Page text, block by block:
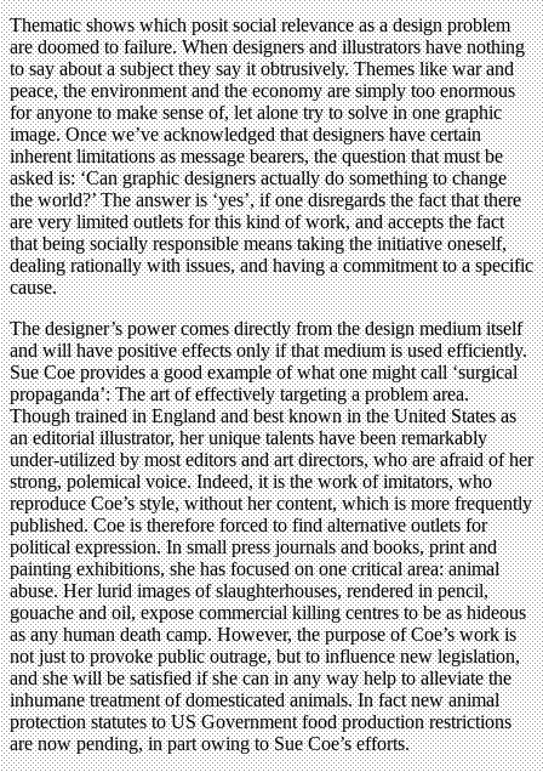
Thematic shows which posit social relevance as a design problem
are doomed to failure. When designers and illustrators have nothing
to say about a subject they say it obtrusively. Themes like war and
peace, the environment and the economy are simply too enormous
for anyone to make sense of, let alone try to solve in one graphic
image. Once we’ve acknowledged that designers have certain
inherent limitations as message bearers, the question that must be
asked is: ‘Can graphic designers actually do something to change
the world?’ The answer is ‘yes’, if one disregards the fact that there
are very limited outlets for this kind of work, and accepts the fact
that being socially responsible means taking the initiative oneself,
dealing rationally with issues, and having a commitment to a specific
cause.
The designer’s power comes directly from the design medium itself
and will have positive effects only if that medium is used efficiently.
Sue Coe provides a good example of what one might call ‘surgical
propaganda’: The art of effectively targeting a problem area.
Though trained in England and best known in the United States as
an editorial illustrator, her unique talents have been remarkably
under-utilized by most editors and art directors, who are afraid of her
strong, polemical voice. Indeed, it is the work of imitators, who
reproduce Coe’s style, without her content, which is more frequently
published. Coe is therefore forced to find alternative outlets for
political expression. In small press journals and books, print and
painting exhibitions, she has focused on one critical area: animal
abuse. Her lurid images of slaughterhouses, rendered in pencil,
gouache and oil, expose commercial killing centres to be as hideous
as any human death camp. However, the purpose of Coe’s work is
not just to provoke public outrage, but to influence new legislation,
and she will be satisfied if she can in any way help to alleviate the
inhumane treatment of domesticated animals. In fact new animal
protection statutes to US Government food production restrictions
are now pending, in part owing to Sue Coe’s efforts.